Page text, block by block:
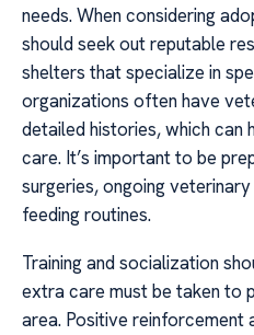
needs. When considering
should seek out reputable
shelters that specialize in
organizations often have
detailed histories, which can
care. It’s important to be
surgeries, ongoing
feeding routines.
Training and socialization
extra care must be taken to
area. Positive reinforcement